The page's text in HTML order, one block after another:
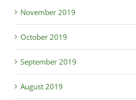
November 2019
October 2019
September 2019
August 2019